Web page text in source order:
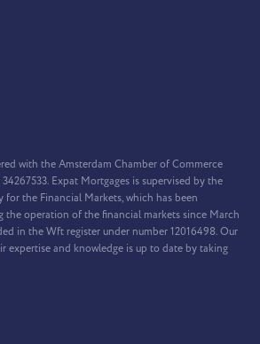
with the Amsterdam Chamber of Commerce
Expat Mortgages is supervised by the
the Financial Markets, which has been
the operation of the financial markets since March
in the Wft register under number 12016498. Our
expertise and knowledge is up to date by taking